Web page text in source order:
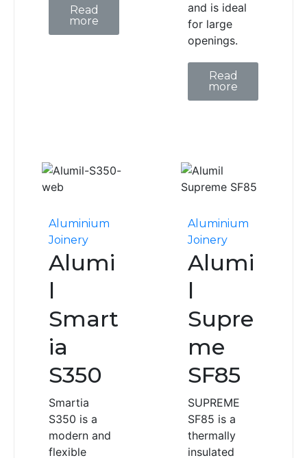
Read
more
and is ideal
for large
openings.
Read
more
Aluminium
Joinery
Alumi
l
Smart
ia
S350
Smartia
S350 is a
modern and
flexible
Aluminium
Joinery
Alumi
l
Supre
me
SF85
SUPREME
SF85 is a
thermally
insulated